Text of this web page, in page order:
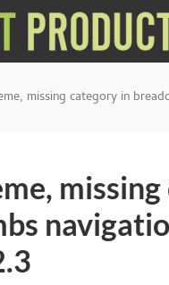
missing category in